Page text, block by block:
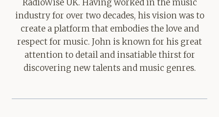
RadioWise UK. Having worked in the music
industry for over two decades, his vision was to
create a platform that embodies the love and
respect for music. John is known for his great
attention to detail and insatiable thirst for
discovering new talents and music genres.